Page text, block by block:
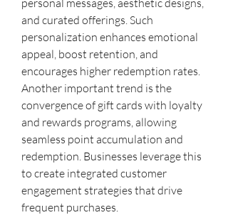
and curated offerings. Such
personalization enhances emotional
appeal, boost retention, and
encourages higher redemption rates.
Another important trend is the
convergence of gift cards with loyalty
and rewards programs, allowing
seamless point accumulation and
redemption. Businesses leverage this
to create integrated customer
engagement strategies that drive
frequent purchases.